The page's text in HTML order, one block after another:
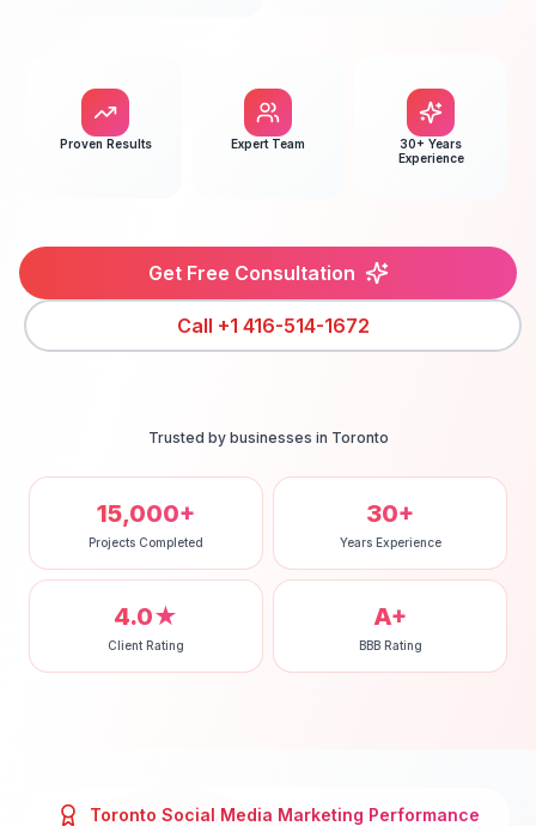
Proven Results Expert Team
30+ Years
Experience
Get Free Consultation
Call +1 416-514-1672
Trusted by businesses in Toronto
15,000+
Projects Completed
30+
Years Experience
4.0★
Client Rating
A+
BBB Rating
Toronto Social Media Marketing Performance